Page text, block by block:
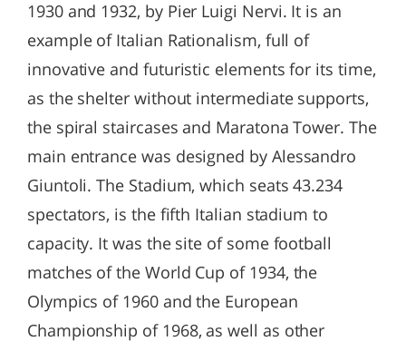
1930 and 1932, by Pier Luigi Nervi. It is an
example of Italian Rationalism, full of
innovative and futuristic elements for its time,
as the shelter without intermediate supports,
the spiral staircases and Maratona Tower. The
main entrance was designed by Alessandro
Giuntoli. The Stadium, which seats 43.234
spectators, is the fifth Italian stadium to
capacity. It was the site of some football
matches of the World Cup of 1934, the
Olympics of 1960 and the European
Championship of 1968, as well as other